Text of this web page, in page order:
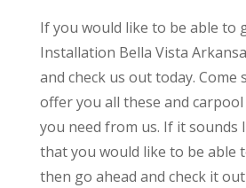
If you would like to be able to
Installation Bella Vista
and check us out today. Come
offer you all these and
you need from us. If it sounds
that you would like to be able
then go ahead and check it